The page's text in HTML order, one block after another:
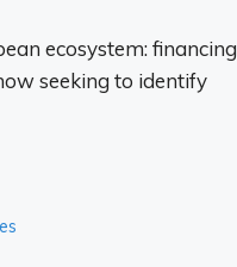
ecosystem: financing
seeking to identify